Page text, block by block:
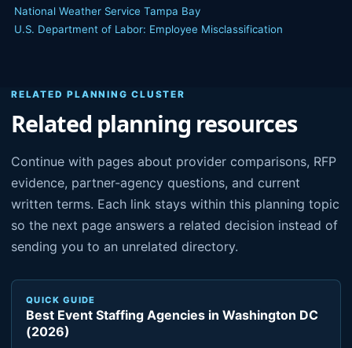
National Weather Service Tampa Bay
U.S. Department of Labor: Employee Misclassification
RELATED PLANNING CLUSTER
Related planning resources
Continue with pages about provider comparisons, RFP
evidence, partner-agency questions, and current
written terms. Each link stays within this planning topic
so the next page answers a related decision instead of
sending you to an unrelated directory.
QUICK GUIDE
Best Event Staffing Agencies in Washington DC
(2026)